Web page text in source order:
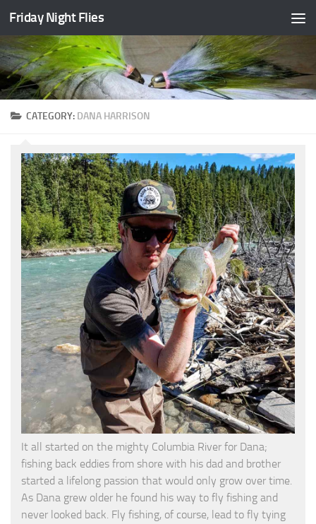
Skip to content
Friday Night Flies
CATEGORY: DANA HARRISON
It all started on the mighty Columbia River for Dana;
fishing back eddies from shore with his dad and brother
started a lifelong passion that would only grow over time.
As Dana grew older he found his way to fly fishing and
never looked back. Fly fishing, of course, lead to fly tying